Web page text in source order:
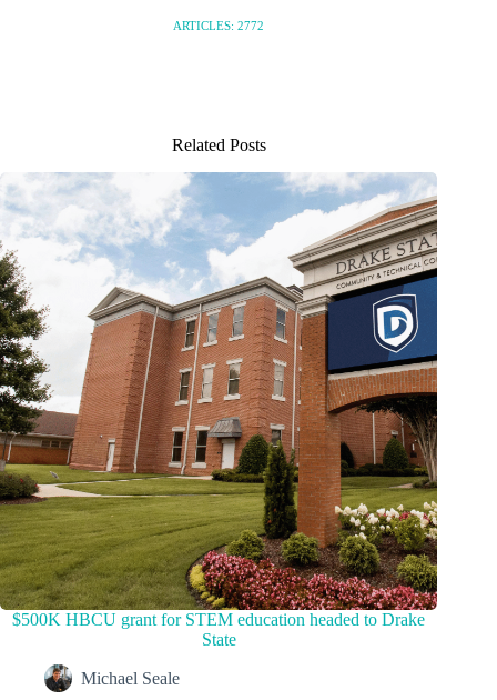
ARTICLES: 2772
Related Posts
$500K HBCU grant for STEM education headed to Drake
State
Michael Seale